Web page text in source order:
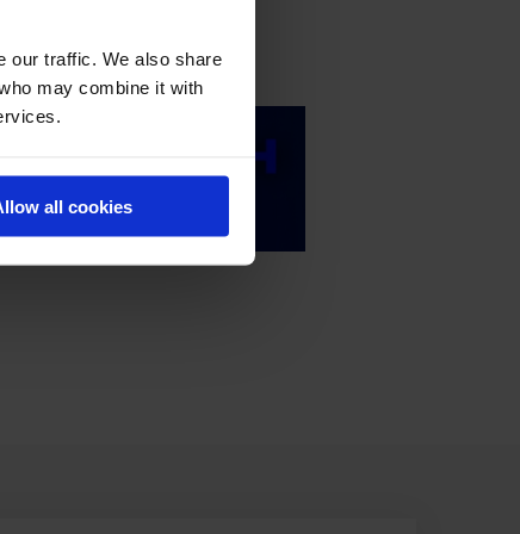
our traffic. We also share
may combine it with
all cookies